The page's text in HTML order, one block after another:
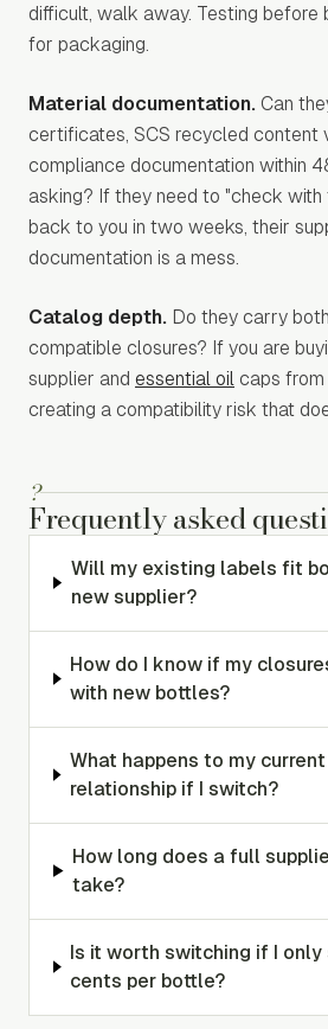
difficult, walk away. Testing before
for packaging.
Material documentation. Can
certificates, SCS recycled content
compliance documentation within
asking? If they need to "check
back to you in two weeks, their
documentation is a mess.
Catalog depth. Do they carry
compatible closures? If you are
supplier and essential oil caps from
creating a compatibility risk that
?
Frequently asked
Will my existing labels fit
new supplier?
How do I know if my
with new bottles?
What happens to my
relationship if I switch?
How long does a full
take?
Is it worth switching if I
cents per bottle?